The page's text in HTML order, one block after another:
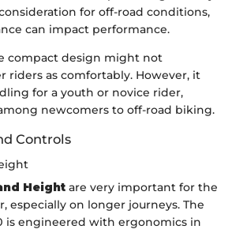
for off-road conditions,
can impact performance.
compact design might not
riders as comfortably. However, it
for a youth or novice rider,
newcomers to off-road biking.
Controls
Height are very important for the
especially on longer journeys. The
is engineered with ergonomics in